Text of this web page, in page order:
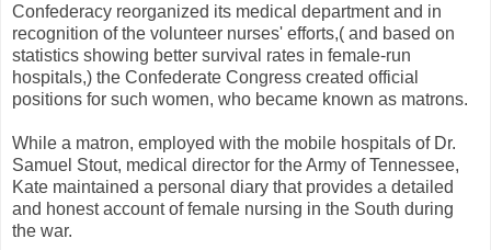
Confederacy reorganized its medical department and in
recognition of the volunteer nurses' efforts,( and based on
statistics showing better survival rates in female-run
hospitals,) the Confederate Congress created official
positions for such women, who became known as matrons.
While a matron, employed with the mobile hospitals of Dr.
Samuel Stout, medical director for the Army of Tennessee,
Kate maintained a personal diary that provides a detailed
and honest account of female nursing in the South during
the war.